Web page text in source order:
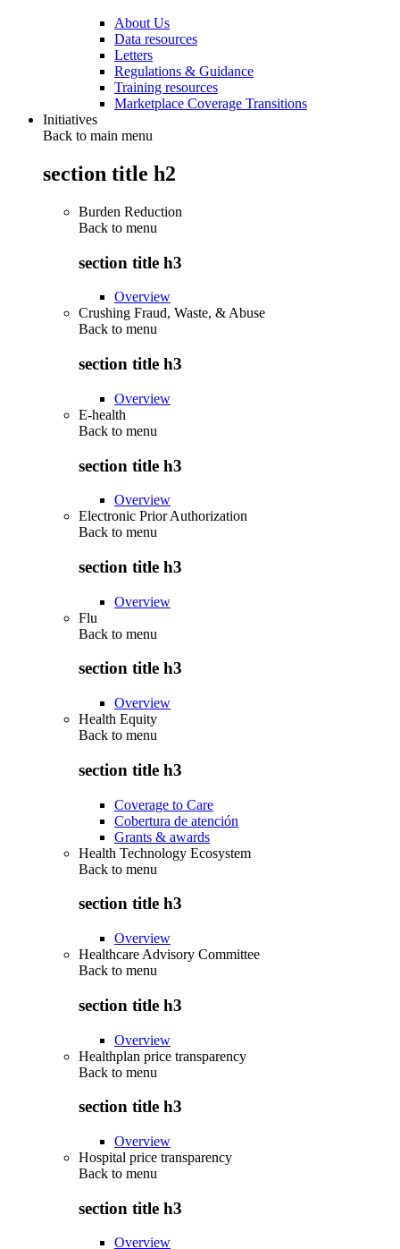
About Us
Data resources
Letters
Regulations & Guidance
Training resources
Marketplace Coverage Transitions
Initiatives
Back to main menu
section title h2
Burden Reduction
Back to menu
section title h3
Overview
Crushing Fraud, Waste, & Abuse
Back to menu
section title h3
Overview
E-health
Back to menu
section title h3
Overview
Electronic Prior Authorization
Back to menu
section title h3
Overview
Flu
Back to menu
section title h3
Overview
Health Equity
Back to menu
section title h3
Coverage to Care
Cobertura de atención
Grants & awards
Health Technology Ecosystem
Back to menu
section title h3
Overview
Healthcare Advisory Committee
Back to menu
section title h3
Overview
Healthplan price transparency
Back to menu
section title h3
Overview
Hospital price transparency
Back to menu
section title h3
Overview